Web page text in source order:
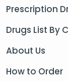
Prescription
Drugs List By
About Us
How to Order